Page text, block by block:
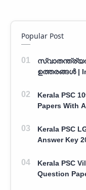
Popular Post
ഉത്തരങ്ങൾ | Independence Day Quiz Malayalam
Kerala PSC
Papers With
Kerala PSC
Answer Key
Kerala PSC
Question